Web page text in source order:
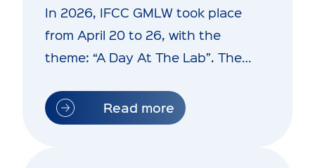
In 2026, IFCC GMLW took place
from April 20 to 26, with the
theme: “A Day At The Lab”. The
Read more